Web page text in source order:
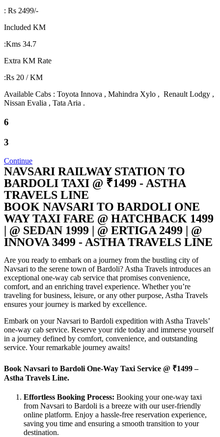
: Rs 2499/-
Included KM
:Kms 34.7
Extra KM Rate
:Rs 20 / KM
Available Cabs : Toyota Innova , Mahindra Xylo , Renault Lodgy ,
Nissan Evalia , Tata Aria .
6
3
Continue
NAVSARI RAILWAY STATION TO
BARDOLI TAXI @ ₹1499 - ASTHA
TRAVELS LINE
BOOK NAVSARI TO BARDOLI ONE
WAY TAXI FARE @ HATCHBACK 1499
| @ SEDAN 1999 | @ ERTIGA 2499 | @
INNOVA 3499 - ASTHA TRAVELS LINE
Are you ready to embark on a journey from the bustling city of
Navsari to the serene town of Bardoli? Astha Travels introduces an
exceptional one-way cab service that promises convenience,
comfort, and an enriching travel experience. Whether you’re
traveling for business, leisure, or any other purpose, Astha Travels
ensures your journey is marked by excellence.
Embark on your Navsari to Bardoli expedition with Astha Travels’
one-way cab service. Reserve your ride today and immerse yourself
in a journey defined by comfort, convenience, and outstanding
service. Your remarkable journey awaits!
Book Navsari to Bardoli One-Way Taxi Service @ ₹1499 –
Astha Travels Line.
Effortless Booking Process: Booking your one-way taxi
from Navsari to Bardoli is a breeze with our user-friendly
online platform. Enjoy a hassle-free reservation experience,
saving you time and ensuring a smooth transition to your
destination.